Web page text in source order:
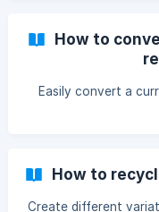
How to
Easily convert a
How to
Create different